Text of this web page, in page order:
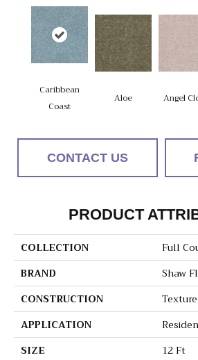
Caribbean
Coast
Aloe Angel
CONTACT US
PRODUCT
COLLECTION
Full
BRAND
Shaw
CONSTRUCTION
Texture
APPLICATION
SIZE
12 Ft